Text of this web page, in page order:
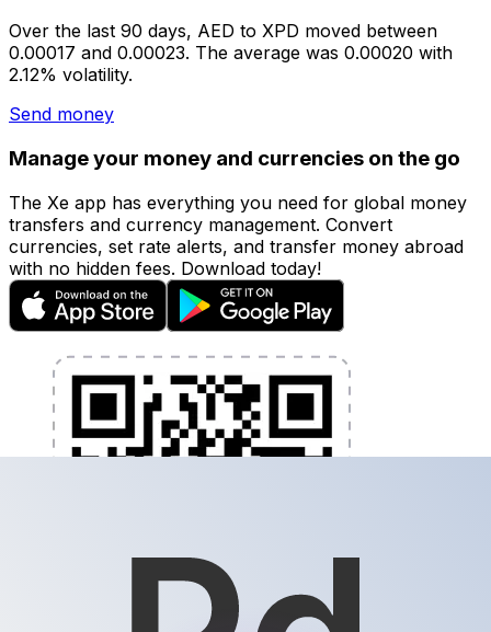
Over the last 90 days, AED to XPD moved between
0.00017 and 0.00023. The average was 0.00020 with
2.12% volatility.
Send money
Manage your money and currencies on the go
The Xe app has everything you need for global money
transfers and currency management. Convert
currencies, set rate alerts, and transfer money abroad
with no hidden fees. Download today!